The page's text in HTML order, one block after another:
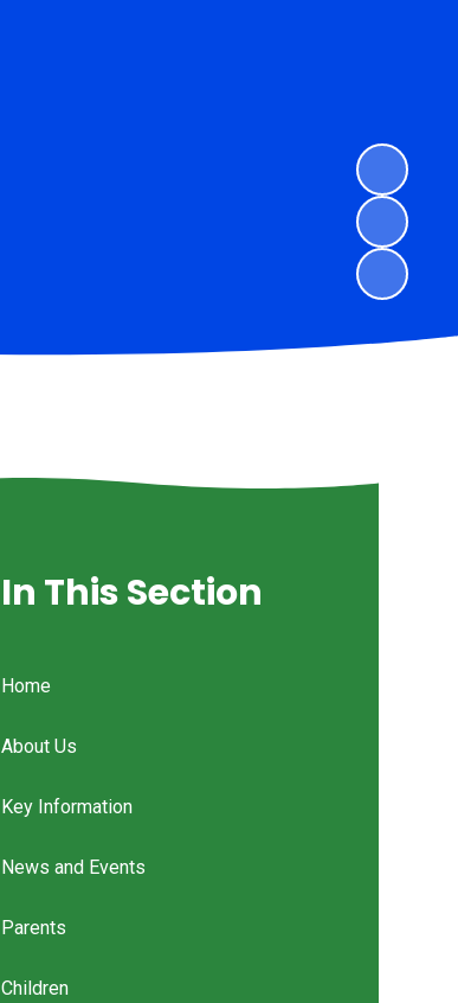
In This Section
Home
About Us
Key Information
News and Events
Parents
Children